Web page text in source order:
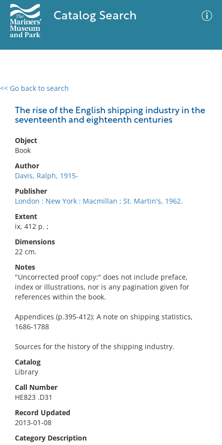
Catalog Search
<< Go back to search
The rise of the English shipping industry in the
seventeenth and eighteenth centuries
Object
Book
Author
Davis, Ralph, 1915-
Publisher
London : New York : Macmillan ; St. Martin's, 1962.
Extent
ix, 412 p. ;
Dimensions
22 cm.
Notes
"Uncorrected proof copy:" does not include preface,
index or illustrations, nor is any pagination given for
references within the book.
Appendices (p.395-412): A note on shipping statistics,
1686-1788
Sources for the history of the shipping industry.
Catalog
Library
Call Number
HE823 .D31
Record Updated
2013-01-08
Category Description
0 results